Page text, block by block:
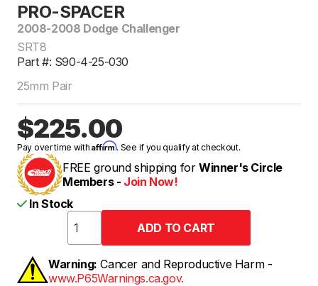
PRO-SPACER
2008-2008 Dodge Challenger
SRT8
Part #: S90-4-25-030
25mm Pair
$225.00
Pay over time withAffirm. See if you qualify at checkout.
FREE ground shipping for Winner's Circle
Members - Join Now!
In Stock
Warning: Cancer and Reproductive Harm -
www.P65Warnings.ca.gov.